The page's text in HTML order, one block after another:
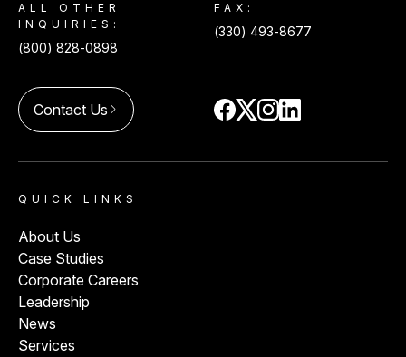
ALL OTHER
INQUIRIES:
(800) 828-0898
FAX:
(330) 493-8677
Contact Us arrow_forward_ios
QUICK LINKS
About Us
Case Studies
Corporate Careers
Leadership
News
Services